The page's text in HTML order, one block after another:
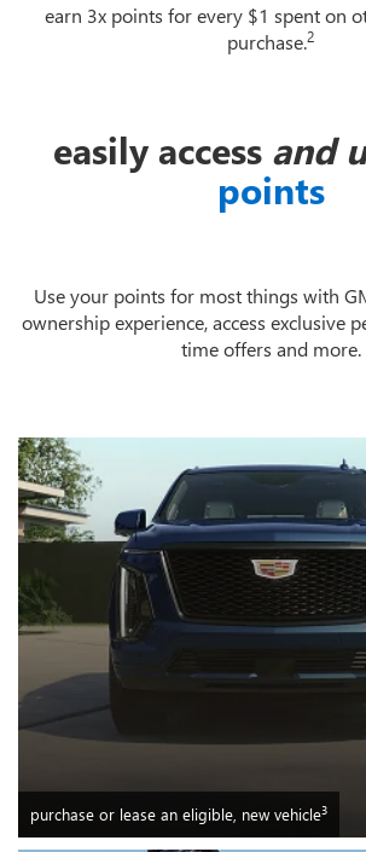
earn 3x points for every $1 spent on
purchase.2
easily access and
points
Use your points for most things with
ownership experience, access exclusive
time offers and more.
purchase or lease an eligible, new vehicle3